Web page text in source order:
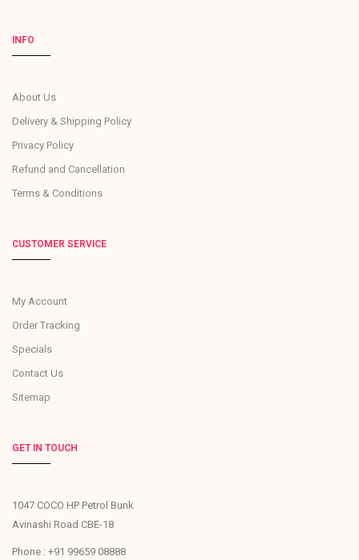
INFO
About Us
Delivery & Shipping Policy
Privacy Policy
Refund and Cancellation
Terms & Conditions
CUSTOMER SERVICE
My Account
Order Tracking
Specials
Contact Us
Sitemap
GET IN TOUCH
1047 COCO HP Petrol Bunk
Avinashi Road CBE-18
Phone : +91 99659 08888